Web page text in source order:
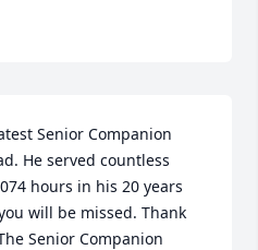
Senior Companion
He served countless
hours in his 20 years
will be missed. Thank
Senior Companion